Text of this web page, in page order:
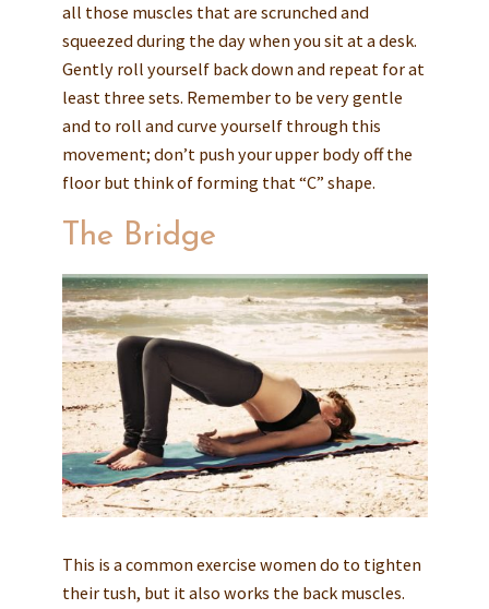
all those muscles that are scrunched and
squeezed during the day when you sit at a desk.
Gently roll yourself back down and repeat for at
least three sets. Remember to be very gentle
and to roll and curve yourself through this
movement; don’t push your upper body off the
floor but think of forming that “C” shape.
The Bridge
This is a common exercise women do to tighten
their tush, but it also works the back muscles.